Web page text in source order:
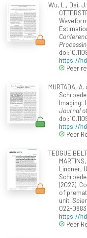
Wu, L., Dai,
https://
Peer
MURTADA, A.
Imaging:
Journal
https://
Peer
TEDGUE
Lindner,
(2022).
of
unit.
022-
https://
Peer